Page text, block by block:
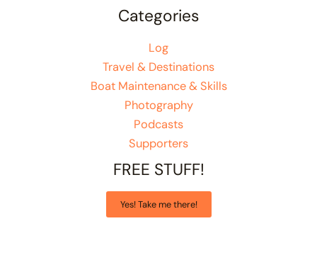
Categories
Log
Travel & Destinations
Boat Maintenance & Skills
Photography
Podcasts
Supporters
FREE STUFF!
Yes! Take me there!